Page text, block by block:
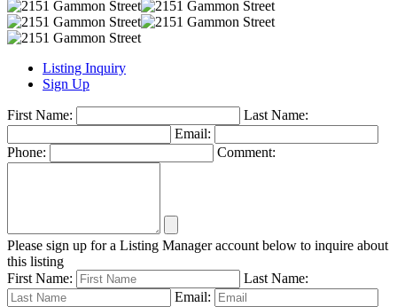
Listing Inquiry
Sign Up
First Name:
Last Name:
Email:
Phone:
Comment:
Please sign up for a Listing Manager account below to inquire about
this listing
First Name:
Last Name:
Email: